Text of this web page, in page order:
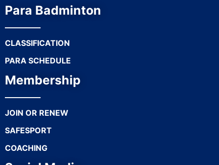
Para Badminton
CLASSIFICATION
PARA SCHEDULE
Membership
JOIN OR RENEW
SAFESPORT
COACHING